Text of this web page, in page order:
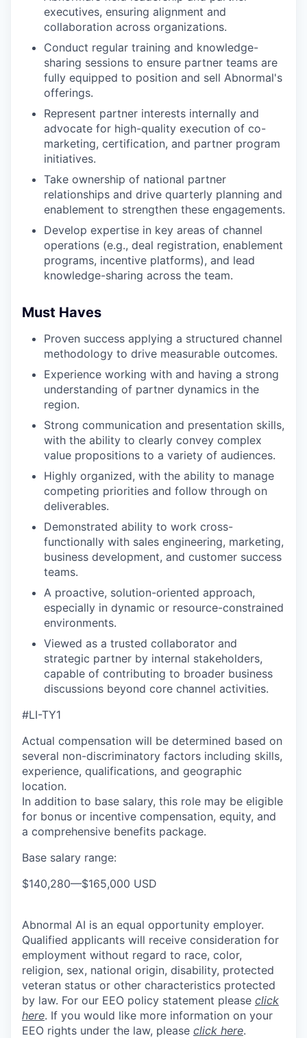
executives, ensuring alignment and
collaboration across organizations.
Conduct regular training and knowledge-
sharing sessions to ensure partner teams are
fully equipped to position and sell Abnormal's
offerings.
Represent partner interests internally and
advocate for high-quality execution of co-
marketing, certification, and partner program
initiatives.
Take ownership of national partner
relationships and drive quarterly planning and
enablement to strengthen these engagements.
Develop expertise in key areas of channel
operations (e.g., deal registration, enablement
programs, incentive platforms), and lead
knowledge-sharing across the team.
Must Haves
Proven success applying a structured channel
methodology to drive measurable outcomes.
Experience working with and having a strong
understanding of partner dynamics in the
region.
Strong communication and presentation skills,
with the ability to clearly convey complex
value propositions to a variety of audiences.
Highly organized, with the ability to manage
competing priorities and follow through on
deliverables.
Demonstrated ability to work cross-
functionally with sales engineering, marketing,
business development, and customer success
teams.
A proactive, solution-oriented approach,
especially in dynamic or resource-constrained
environments.
Viewed as a trusted collaborator and
strategic partner by internal stakeholders,
capable of contributing to broader business
discussions beyond core channel activities.
#LI-TY1
Actual compensation will be determined based on
several non-discriminatory factors including skills,
experience, qualifications, and geographic
location.
In addition to base salary, this role may be eligible
for bonus or incentive compensation, equity, and
a comprehensive benefits package.
Base salary range:
$140,280—$165,000 USD
Abnormal AI is an equal opportunity employer.
Qualified applicants will receive consideration for
employment without regard to race, color,
religion, sex, national origin, disability, protected
veteran status or other characteristics protected
by law. For our EEO policy statement please click
here. If you would like more information on your
EEO rights under the law, please click here.